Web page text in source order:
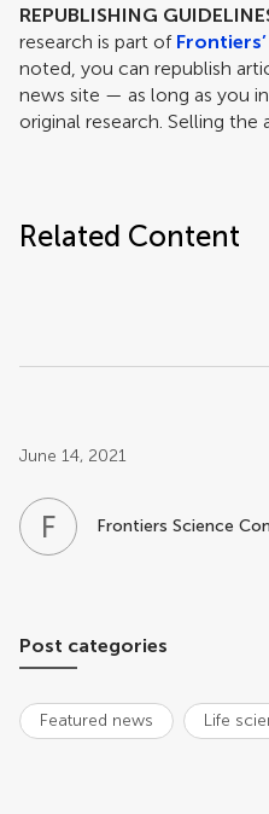
REPUBLISHING
research is part of
noted, you can republish
news site — as long as you
original research. Selling the
Related Content
Post related info
June 14, 2021
F Frontiers Science
Post categories
Featured news Life